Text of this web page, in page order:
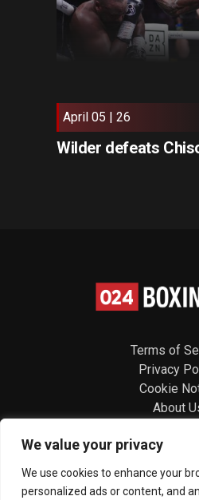
We value your privacy
We use cookies to enhance your
personalized ads or content, and
April 05 | 26
Wilder defeats
Terms of
Privacy
Cookie
About